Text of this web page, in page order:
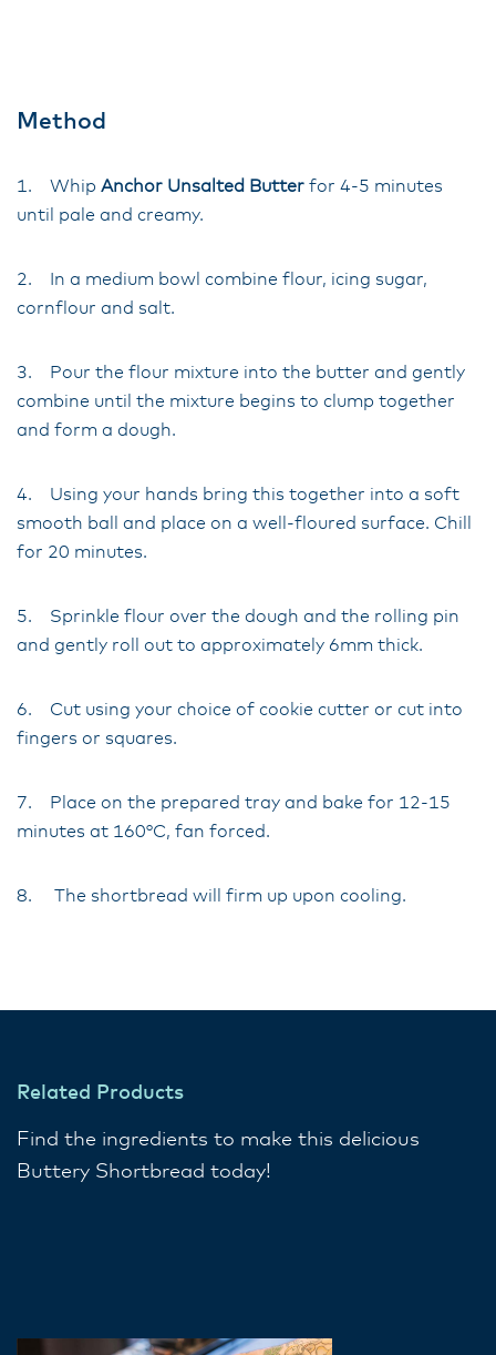
Method
1. Whip Anchor Unsalted Butter for 4-5 minutes
until pale and creamy.
2. In a medium bowl combine flour, icing sugar,
cornflour and salt.
3. Pour the flour mixture into the butter and gently
combine until the mixture begins to clump together
and form a dough.
4. Using your hands bring this together into a soft
smooth ball and place on a well-floured surface. Chill
for 20 minutes.
5. Sprinkle flour over the dough and the rolling pin
and gently roll out to approximately 6mm thick.
6. Cut using your choice of cookie cutter or cut into
fingers or squares.
7. Place on the prepared tray and bake for 12-15
minutes at 160°C, fan forced.
8. The shortbread will firm up upon cooling.
Related Products
Find the ingredients to make this delicious
Buttery Shortbread today!